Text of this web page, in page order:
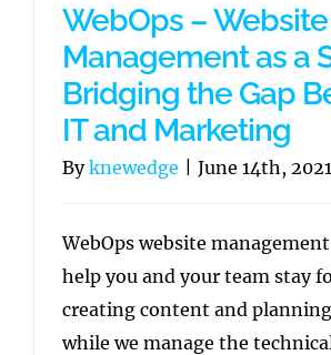
WebOps – Website
Management as a
Bridging the Gap
IT and Marketing
Byknewedge June 14th, 2021
WebOps website
help you and your team stay
creating content and
while we manage the